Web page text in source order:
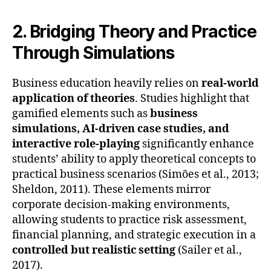
2. Bridging Theory and Practice
Through Simulations
Business education heavily relies onreal-world
application of theories. Studies highlight that
gamified elements such asbusiness
simulations, AI-driven case studies, and
interactive role-playing significantly enhance
students’ ability to apply theoretical concepts to
practical business scenarios (Simões et al., 2013;
Sheldon, 2011). These elements mirror
corporate decision-making environments,
allowing students to practice risk assessment,
financial planning, and strategic execution in a
controlled but realistic setting (Sailer et al.,
2017).